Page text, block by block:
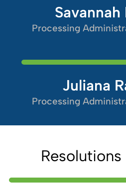
Processing
Juliana
Processing